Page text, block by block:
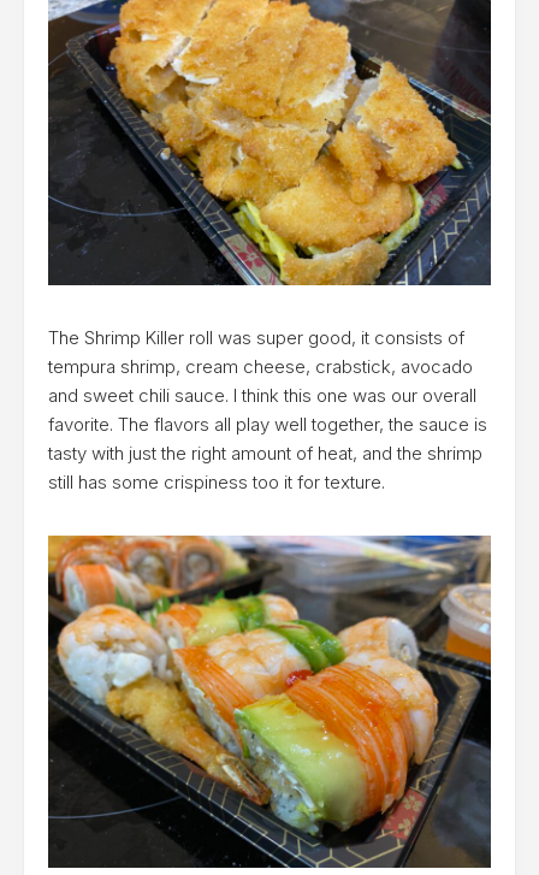
The Shrimp Killer roll was super good, it consists of
tempura shrimp, cream cheese, crabstick, avocado
and sweet chili sauce. I think this one was our overall
favorite. The flavors all play well together, the sauce is
tasty with just the right amount of heat, and the shrimp
still has some crispiness too it for texture.